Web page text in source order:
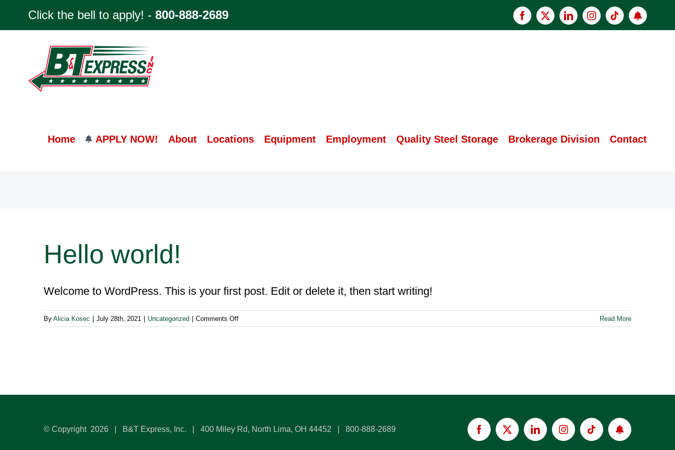
Click the bell to apply! - 800-888-2689 Facebook
X LinkedInInstagramTiktokApply
now
Home APPLY NOW! About Locations Equipment Employment Quality Steel Storage Brokerage Division Contact
Hello world!
Welcome to WordPress. This is your first post. Edit or delete it, then start writing!
By Alicia Kosec | July 28th, 2021 | Uncategorized | Comments Offon
Hello
Read More
© Copyright 2026 | B&T Express, Inc. | 400 Miley Rd, North Lima, OH 44452 | 800-888-2689 Facebook
X LinkedInInstagramTiktok
Apply
now